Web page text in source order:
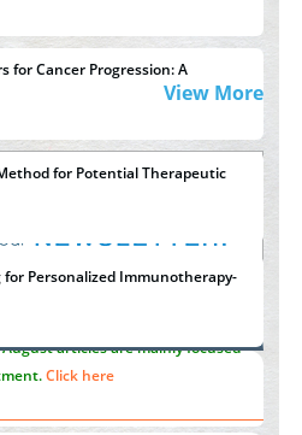
for Cancer Progression: A
for Potential Therapeutic
Personalized Immunotherapy-
for Spinal Cord Injury
View More
Click here